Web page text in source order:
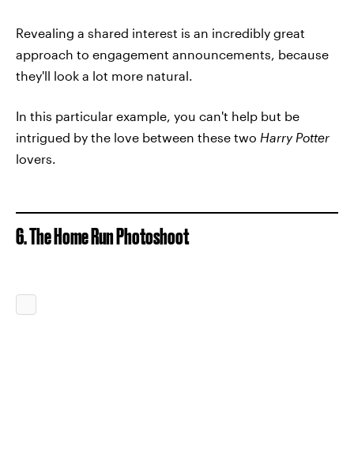
Revealing a shared interest is an incredibly great
approach to engagement announcements, because
they'll look a lot more natural.
In this particular example, you can't help but be
intrigued by the love between these two Harry Potter
lovers.
6. The Home Run Photoshoot